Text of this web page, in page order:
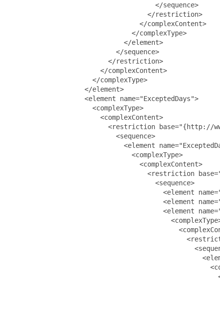
                                     </sequence>
                                   </restriction>
                                 </complexContent>
                               </complexType>
                             </element>
                           </sequence>
                         </restriction>
                       </complexContent>
                     </complexType>
                   </element>
                   <element name="ExceptedDays">
                     <complexType>
                       <complexContent>
<restriction base="{http://
                           <sequence>
<element
                               <complexType>
                                 <complexContent>
<restriction
                                     <sequence>
<element
<element
<element